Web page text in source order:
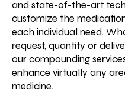
and state-of-the-art
customize the
each individual need.
request, quantity or
our compounding
enhance virtually any
medicine.